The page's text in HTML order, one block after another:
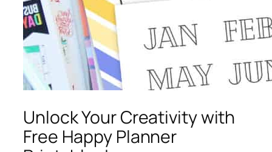
Unlock Your Creativity with
Free Happy Planner